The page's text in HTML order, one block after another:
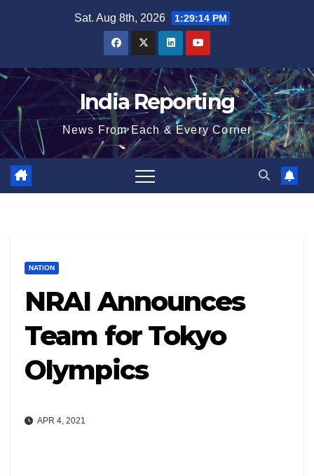
Sat. Aug 8th, 2026 1:29:15 PM
India Reporting
News From Each & Every Corner
NATION
NRAI Announces
Team for Tokyo
Olympics
APR 4, 2021